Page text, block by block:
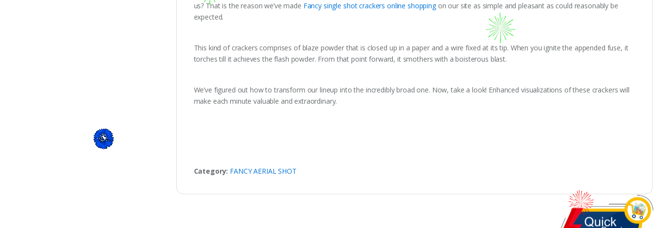
us? That is the reason we’ve made Fancy single shot crackers online shopping on our site as simple and pleasant as could reasonably be
expected.
This kind of crackers comprises of blaze powder that is closed up in a paper and a wire fixed at its tip. When you ignite the appended fuse, it
torches till it achieves the flash powder. From that point forward, it smothers with a boisterous blast.
We’ve figured out how to transform our lineup into the incredibly broad one. Now, take a look! Enhanced visualizations of these crackers will
make each minute valuable and extraordinary.
Category: FANCY AERIAL SHOT